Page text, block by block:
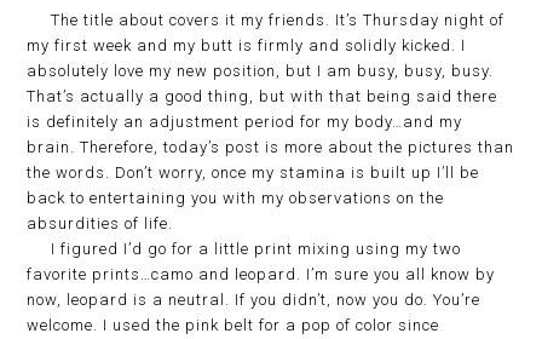
The title about covers it my friends. It’s Thursday night of
my first week and my butt is firmly and solidly kicked. I
absolutely love my new position, but I am busy, busy, busy.
That’s actually a good thing, but with that being said there
is definitely an adjustment period for my body…and my
brain. Therefore, today’s post is more about the pictures than
the words. Don’t worry, once my stamina is built up I’ll be
back to entertaining you with my observations on the
absurdities of life.
I figured I’d go for a little print mixing using my two
favorite prints…camo and leopard. I’m sure you all know by
now, leopard is a neutral. If you didn’t, now you do. You’re
welcome. I used the pink belt for a pop of color since